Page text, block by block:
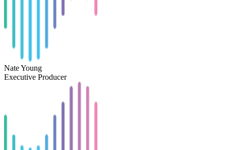
Nate Young
Executive Producer